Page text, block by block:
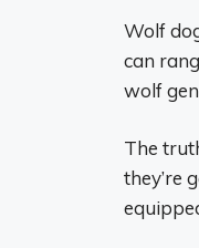
Wolf
can
wolf
The
they’re